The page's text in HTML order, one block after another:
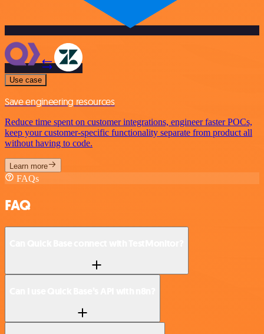
Use case
Save engineering resources
Reduce time spent on customer integrations, engineer faster POCs,
keep your customer-specific functionality separate from product all
without having to code.
Learn more
FAQs
FAQ